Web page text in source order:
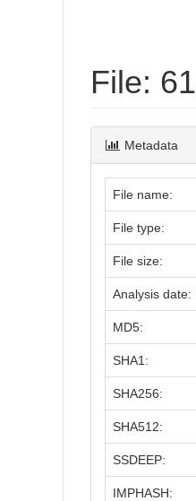
File:
Metadata
File name:
File type:
File size:
Analysis date:
MD5:
SHA1:
SHA256:
SHA512:
SSDEEP:
IMPHASH: